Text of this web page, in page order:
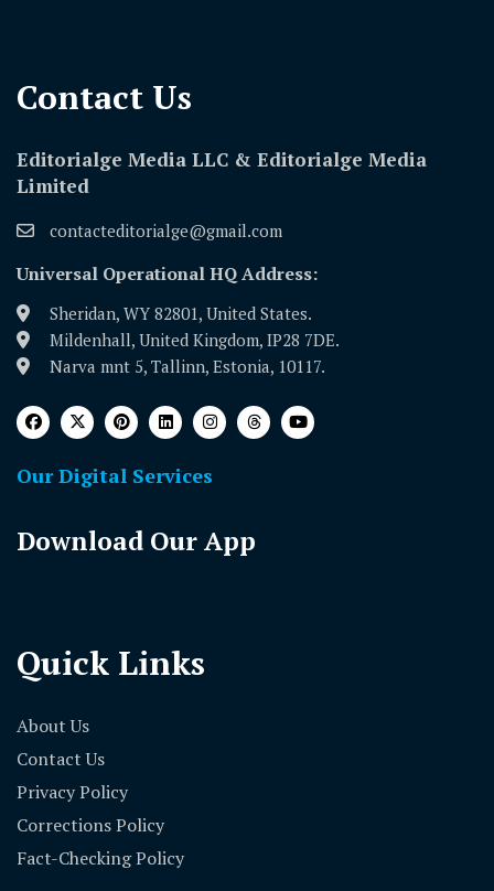
Contact Us​
Editorialge Media LLC & Editorialge Media
Limited
contacteditorialge@gmail.com
Universal Operational HQ Address:
Sheridan, WY 82801, United States.
Mildenhall, United Kingdom, IP28 7DE.
Narva mnt 5, Tallinn, Estonia, 10117.
Our Digital Services
Download Our App
Quick Links
About Us
Contact Us
Privacy Policy
Corrections Policy
Fact-Checking Policy